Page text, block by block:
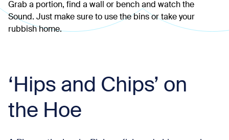
Grab a portion, find a wall or bench and watch the
Sound. Just make sure to use the bins or take your
rubbish home.
‘Hips and Chips’ on
the Hoe